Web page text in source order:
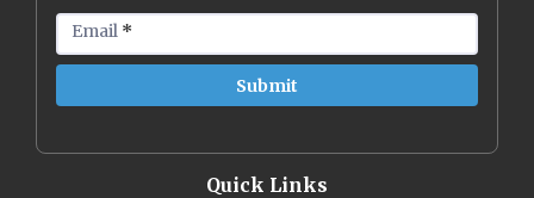
Email *
Quick Links